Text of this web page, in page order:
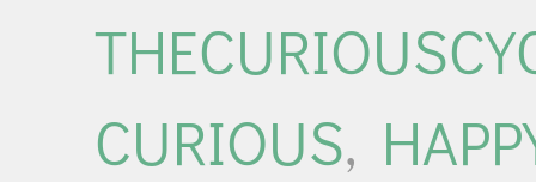
CURIOUS,